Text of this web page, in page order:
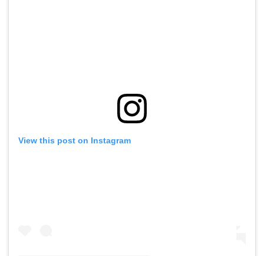
View this post on Instagram